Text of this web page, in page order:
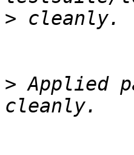
>
> Applied